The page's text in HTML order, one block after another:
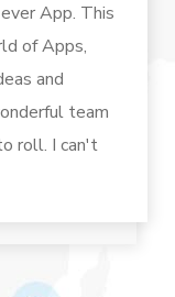
App. This
of Apps,
and
team
roll. I can't